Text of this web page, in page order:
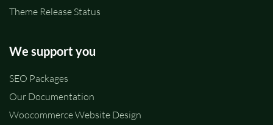
Theme Release Status
We support you
SEO Packages
Our Documentation
Woocommerce Website Design